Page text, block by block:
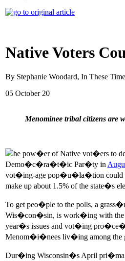
Native Voters
By Stephanie Woodard, In These
05 October 20
Menominee tribal citizens are
he pow�er of Native vot�ers to
Demo�c�ra�t�ic Par�ty in
vot�ing-age pop�u�la�tion could
make up about 1.5% of the
To get peo�ple to the polls, a
Wis�con�sin, is work�ing with
year�s issues and vot�ing
Menom�i�nees liv�ing among the
Dur�ing Wisconsin�s April